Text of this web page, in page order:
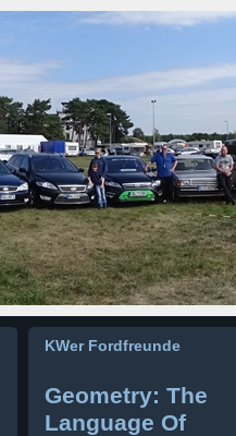
KWer Fordfreunde
Geometry: The
Language Of